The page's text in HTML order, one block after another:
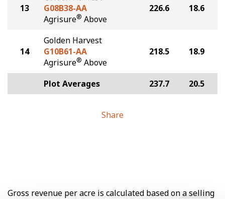
13
G08B38-AA
Agrisure® Above
226.6 18.6
14
Golden Harvest
G10B61-AA
Agrisure® Above
218.5 18.9
Plot Averages 237.7 20.5
Share
Gross revenue per acre is calculated based on a selling